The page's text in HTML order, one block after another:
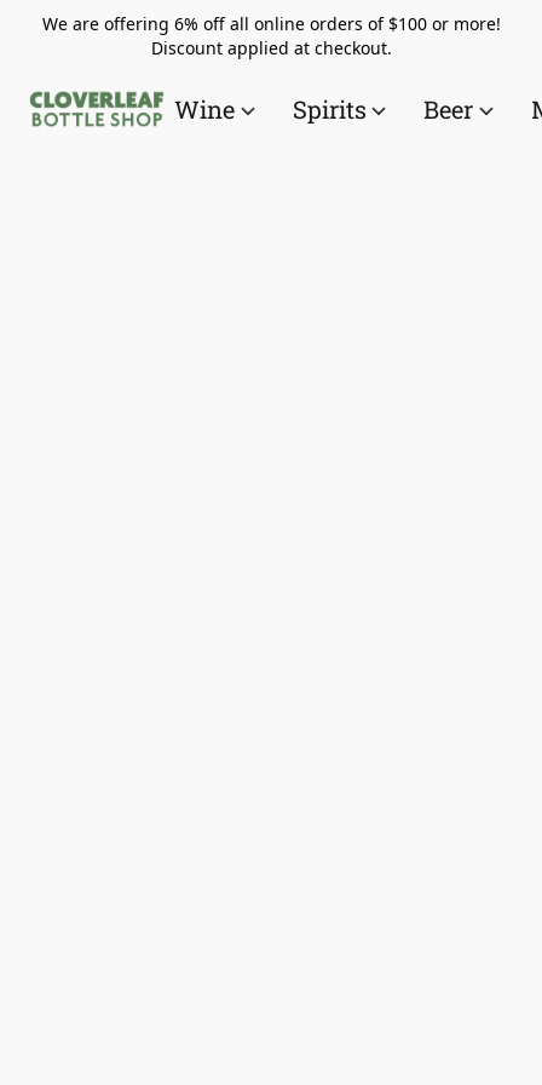
We are offering 6% off all online orders of $100 or more!
Discount applied at checkout.
Wine Spirits Beer